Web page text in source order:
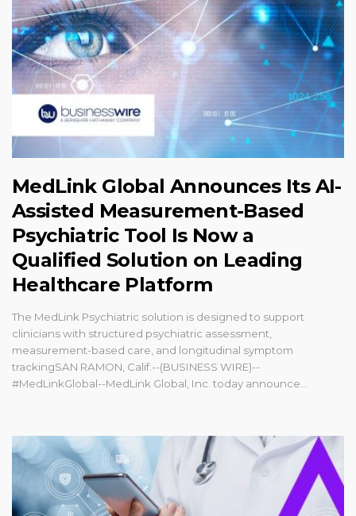
MedLink Global Announces Its AI-
Assisted Measurement-Based
Psychiatric Tool Is Now a
Qualified Solution on Leading
Healthcare Platform
The MedLink Psychiatric solution is designed to support
clinicians with structured psychiatric assessment,
measurement-based care, and longitudinal symptom
trackingSAN RAMON, Calif.--(BUSINESS WIRE)--
#MedLinkGlobal--MedLink Global, Inc. today announce...